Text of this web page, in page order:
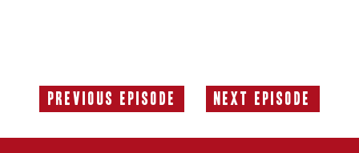
Previous Episode
Previous
Next Episode
Next